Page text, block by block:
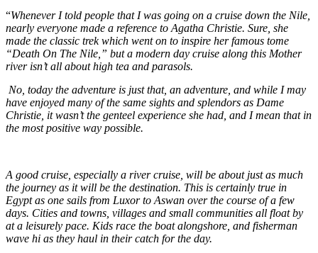
“Whenever I told people that I was going on a cruise down the Nile,
nearly everyone made a reference to Agatha Christie. Sure, she
made the classic trek which went on to inspire her famous tome
“Death On The Nile,” but a modern day cruise along this Mother
river isn’t all about high tea and parasols.
No, today the adventure is just that, an adventure, and while I may
have enjoyed many of the same sights and splendors as Dame
Christie, it wasn’t the genteel experience she had, and I mean that in
the most positive way possible.
A good cruise, especially a river cruise, will be about just as much
the journey as it will be the destination. This is certainly true in
Egypt as one sails from Luxor to Aswan over the course of a few
days. Cities and towns, villages and small communities all float by
at a leisurely pace. Kids race the boat alongshore, and fisherman
wave hi as they haul in their catch for the day.